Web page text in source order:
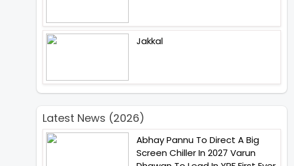
Jakkal
Latest News (2026)
Abhay Pannu To Direct A Big
Screen Chiller In 2027 Varun